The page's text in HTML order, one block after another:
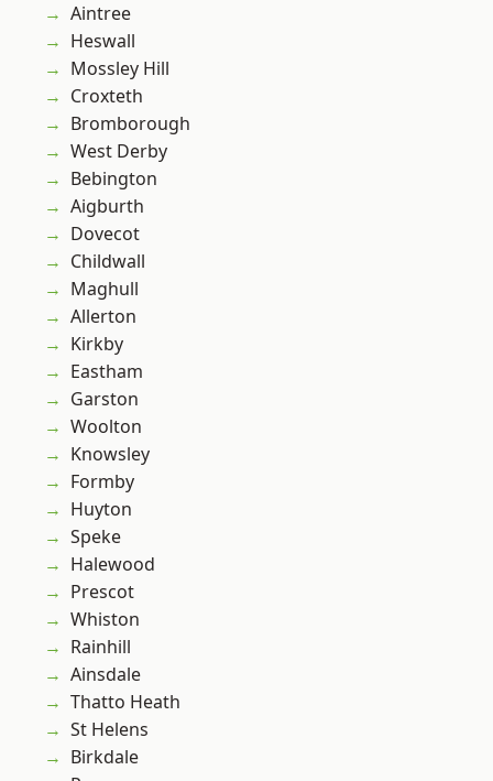
Aintree
Heswall
Mossley Hill
Croxteth
Bromborough
West Derby
Bebington
Aigburth
Dovecot
Childwall
Maghull
Allerton
Kirkby
Eastham
Garston
Woolton
Knowsley
Formby
Huyton
Speke
Halewood
Prescot
Whiston
Rainhill
Ainsdale
Thatto Heath
St Helens
Birkdale